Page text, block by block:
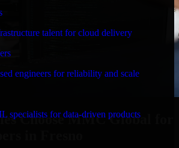
talent for cloud delivery
engineers for reliability and scale
specialists for data-driven products
Choose MMC Global for
in Fresno